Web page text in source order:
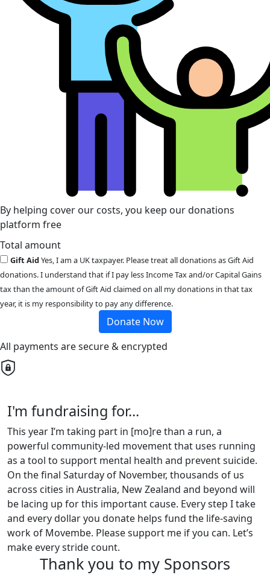
By helping cover our costs, you keep our donations
platform free
Total amount
Gift AidYes, I am a UK taxpayer. Please treat all donations as Gift Aid
donations. I understand that if I pay less Income Tax and/or Capital Gains
tax than the amount of Gift Aid claimed on all my donations in that tax
year, it is my responsibility to pay any difference.
Donate Now
All payments are secure & encrypted
I'm fundraising for...
This year I’m taking part in [mo]re than a run, a
powerful community-led movement that uses running
as a tool to support mental health and prevent suicide.
On the final Saturday of November, thousands of us
across cities in Australia, New Zealand and beyond will
be lacing up for this important cause. Every step I take
and every dollar you donate helps fund the life-saving
work of Movembe. Please support me if you can. Let’s
make every stride count.
Thank you to my Sponsors